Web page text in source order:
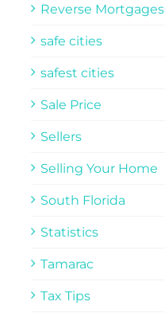
Reverse Mortgages
safe cities
safest cities
Sale Price
Sellers
Selling Your Home
South Florida
Statistics
Tamarac
Tax Tips